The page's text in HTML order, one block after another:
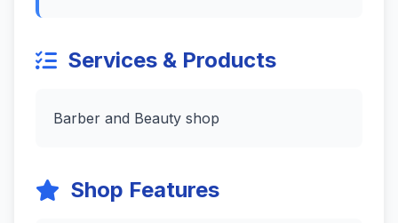
Services & Products
Barber and Beauty shop
Shop Features